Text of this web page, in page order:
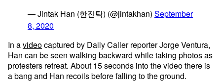
— Jintak Han (한진탁) (@jintakhan) September
8, 2020
In avideocaptured by Daily Caller reporter Jorge Ventura,
Han can be seen walking backward while taking photos as
protesters retreat. About 15 seconds into the video there is
a bang and Han recoils before falling to the ground.